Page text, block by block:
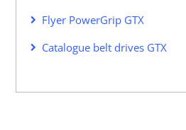
Flyer PowerGrip GTX
Catalogue belt drives GTX